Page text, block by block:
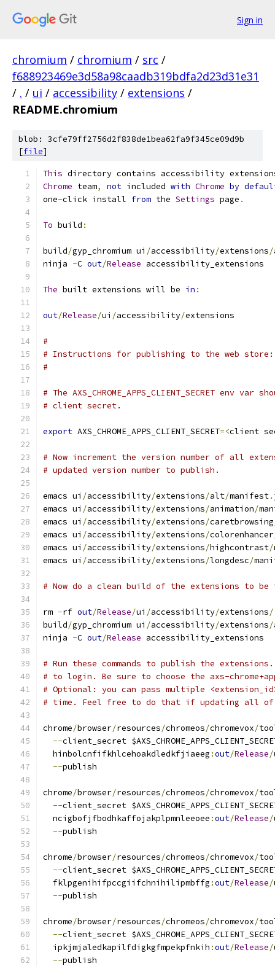
Sign in
chromium / chromium / src /
f688923469e3d58a98caadb319bdfa2d23d31e31
/ . / ui / accessibility / extensions /
README.chromium
blob: 3cfe79ff2756d2f838de1bea62fa9f345ce09d9b
[file]
This directory contains accessibility
Chrome team, not included with Chrome by
one-click install from the Settings page .
To build :
build/gyp_chromium ui /accessibility/extensions/
ninja -C out/Release accessibility_extensions
The built extensions will be in :
out/Release/ui /accessibility/extensions
#
# Instructions for publishing to the web store:
#
# The AXS_CHROME_APPS_CLIENT_SECRET env
# client secret.
export AXS_CHROME_APPS_CLIENT_SECRET=<client
# Now increment the version number of all
# updated version number to publish.
emacs ui /accessibility/extensions/alt/manifest.
emacs ui /accessibility/extensions/animation/
emacs ui /accessibility/extensions/caretbrowsing
emacs ui /accessibility/extensions/colorenhancer
emacs ui /accessibility/extensions/highcontrast/
emacs ui /accessibility/extensions/longdesc/
# Now do a clean build of the extensions to
rm -rf out/Release/ui /accessibility/extensions/
build/gyp_chromium ui /accessibility/extensions/
ninja -C out/Release accessibility_extensions
# Run these commands to publish the
# to login. Be sure to choose the axs-
# Optional: you can pass multiple
# time. Feel free to do that if updating all of
chrome/browser/resources/chromeos/chromevox/
--client_secret
  hinbolcnfifkhlcehoakdledkfjiaeeg
:out/Release/
--publish
chrome/browser/resources/chromeos/chromevox/
--client_secret
  ncigbofjfbodhkaffojakplpmnleeoee
:out/Release/
--publish
chrome/browser/resources/chromeos/chromevox/
--client_secret
  fklpgenihifpccgiifchnihilipmbffg
:out/Release/
--publish
chrome/browser/resources/chromeos/chromevox/
--client_secret
  ipkjmjaledkapilfdigkgfmpekpfnkih
:out/Release/
--publish